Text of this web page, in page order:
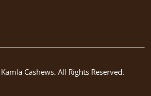
Cashews. All Rights Reserved.